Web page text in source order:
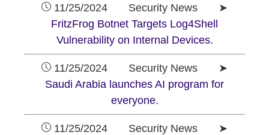
11/25/2024 Security News ➤
FritzFrog Botnet Targets Log4Shell
Vulnerability on Internal Devices.
11/25/2024 Security News ➤
Saudi Arabia launches AI program for
everyone.
11/25/2024 Security News ➤